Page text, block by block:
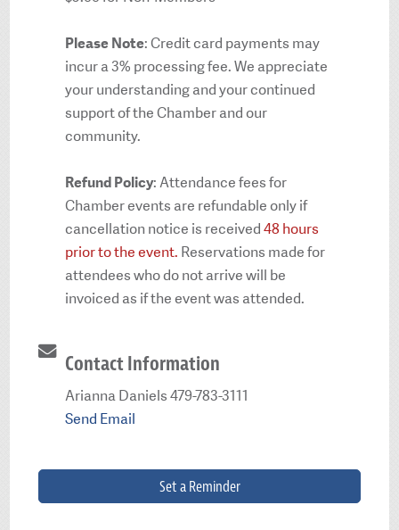
Please Note: Credit card payments may
incur a 3% processing fee. We appreciate
your understanding and your continued
support of the Chamber and our
community.
Refund Policy: Attendance fees for
Chamber events are refundable only if
cancellation notice is received48 hours
prior to the event. Reservations made for
attendees who do not arrive will be
invoiced as if the event was attended.
Contact Information
Arianna Daniels 479-783-3111
Send Email
Set a Reminder